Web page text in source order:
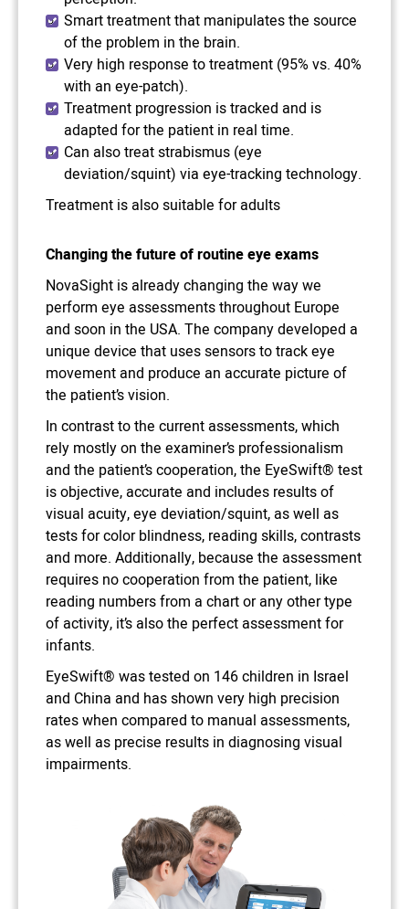
Smart treatment that manipulates the source
of the problem in the brain.
Very high response to treatment (95% vs. 40%
with an eye-patch).
Treatment progression is tracked and is
adapted for the patient in real time.
Can also treat strabismus (eye
deviation/squint) via eye-tracking technology.
Treatment is also suitable for adults
Changing the future of routine eye exams
NovaSight is already changing the way we
perform eye assessments throughout Europe
and soon in the USA. The company developed a
unique device that uses sensors to track eye
movement and produce an accurate picture of
the patient’s vision.
In contrast to the current assessments, which
rely mostly on the examiner’s professionalism
and the patient’s cooperation, the EyeSwift® test
is objective, accurate and includes results of
visual acuity, eye deviation/squint, as well as
tests for color blindness, reading skills, contrasts
and more. Additionally, because the assessment
requires no cooperation from the patient, like
reading numbers from a chart or any other type
of activity, it’s also the perfect assessment for
infants.
EyeSwift® was tested on 146 children in Israel
and China and has shown very high precision
rates when compared to manual assessments,
as well as precise results in diagnosing visual
impairments.